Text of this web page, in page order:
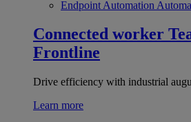
Endpoint Automation
Connected worker
Frontline
Drive efficiency with industrial
Learn more